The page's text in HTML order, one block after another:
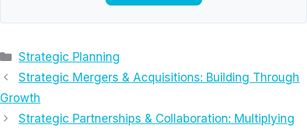
Categories
Strategic Planning
Strategic Mergers & Acquisitions: Building Through
Growth
Strategic Partnerships & Collaboration: Multiplying